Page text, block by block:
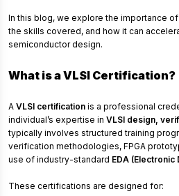
In this blog, we explore the importance
the skills covered, and how it can
semiconductor design.
What is a VLSI Certification?
A VLSI certification is a professional
individual’s expertise in VLSI design,
typically involves structured training
verification methodologies, FPGA
use of industry-standard EDA
These certifications are designed for: